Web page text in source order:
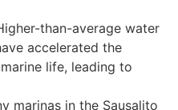
than-average water
accelerated the
life, leading to
marinas in the Sausalito